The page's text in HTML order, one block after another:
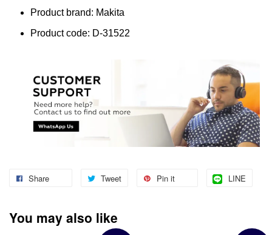
Product brand: Makita
Product code: D-31522
Share Tweet Pin it LINE
You may also like